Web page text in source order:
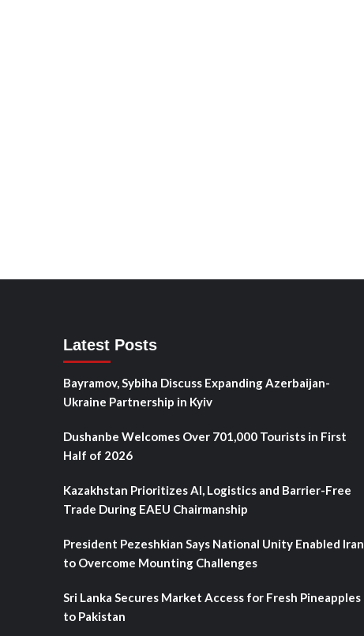
Latest Posts
Bayramov, Sybiha Discuss Expanding Azerbaijan-
Ukraine Partnership in Kyiv
Dushanbe Welcomes Over 701,000 Tourists in First
Half of 2026
Kazakhstan Prioritizes AI, Logistics and Barrier-Free
Trade During EAEU Chairmanship
President Pezeshkian Says National Unity Enabled Iran
to Overcome Mounting Challenges
Sri Lanka Secures Market Access for Fresh Pineapples
to Pakistan